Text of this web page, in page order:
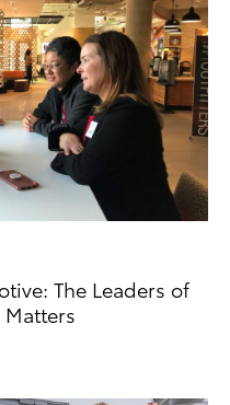
The Leaders of